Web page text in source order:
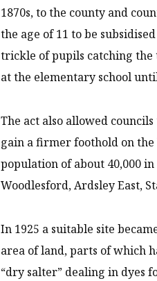
1870s, to the county and
the age of 11 to be
trickle of pupils catching the
at the elementary school
The act also allowed
gain a firmer foothold on the
population of about 40,000
Woodlesford, Ardsley East,
In 1925 a suitable site
area of land, parts of which
“dry salter” dealing in dyes